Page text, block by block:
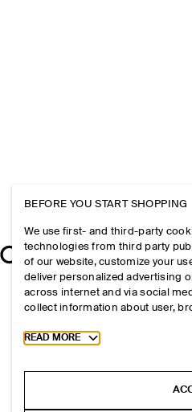
BEFORE YOU START SHOPPING
We use first- and third-party
technologies from third party
of our website, customize your
deliver personalized advertising
across internet and via social
collect information about user,
Toggle more cookie
READ MORE